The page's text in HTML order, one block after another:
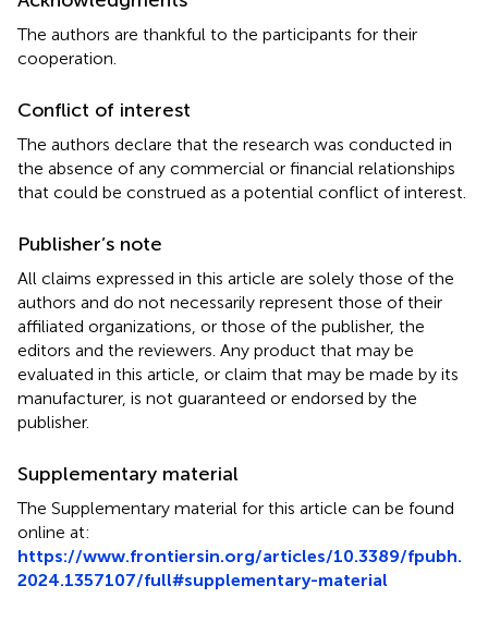
The authors are thankful to the participants for their
cooperation.
Conflict of interest
The authors declare that the research was conducted in
the absence of any commercial or financial relationships
that could be construed as a potential conflict of interest.
Publisher’s note
All claims expressed in this article are solely those of the
authors and do not necessarily represent those of their
affiliated organizations, or those of the publisher, the
editors and the reviewers. Any product that may be
evaluated in this article, or claim that may be made by its
manufacturer, is not guaranteed or endorsed by the
publisher.
Supplementary material
The Supplementary material for this article can be found
online at:
https://www.frontiersin.org/articles/10.3389/fpubh.
2024.1357107/full#supplementary-material